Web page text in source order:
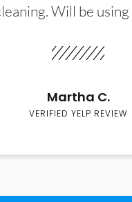
Will be using
Martha C.
VERIFIED YELP REVIEW